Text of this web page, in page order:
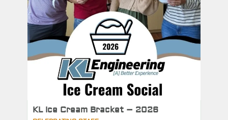
KL Ice Cream Bracket – 2026